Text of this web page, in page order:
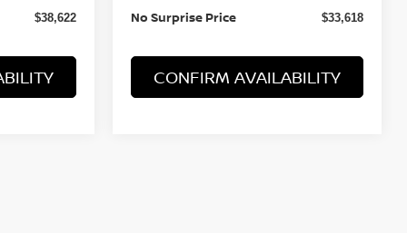
$38,622 No Surprise Price $33,618
CONFIRM AVAILABILITY